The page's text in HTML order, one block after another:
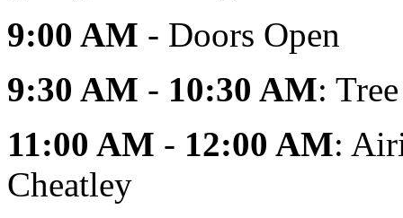
9:00 AM - Doors Open
9:30 AM - 10:30 AM:
11:00 AM - 12:00 AM:
Cheatley